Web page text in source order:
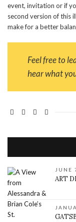
event, invitation or if
second version of this
make for a better
Feel free to
hear what
JUNE
ART